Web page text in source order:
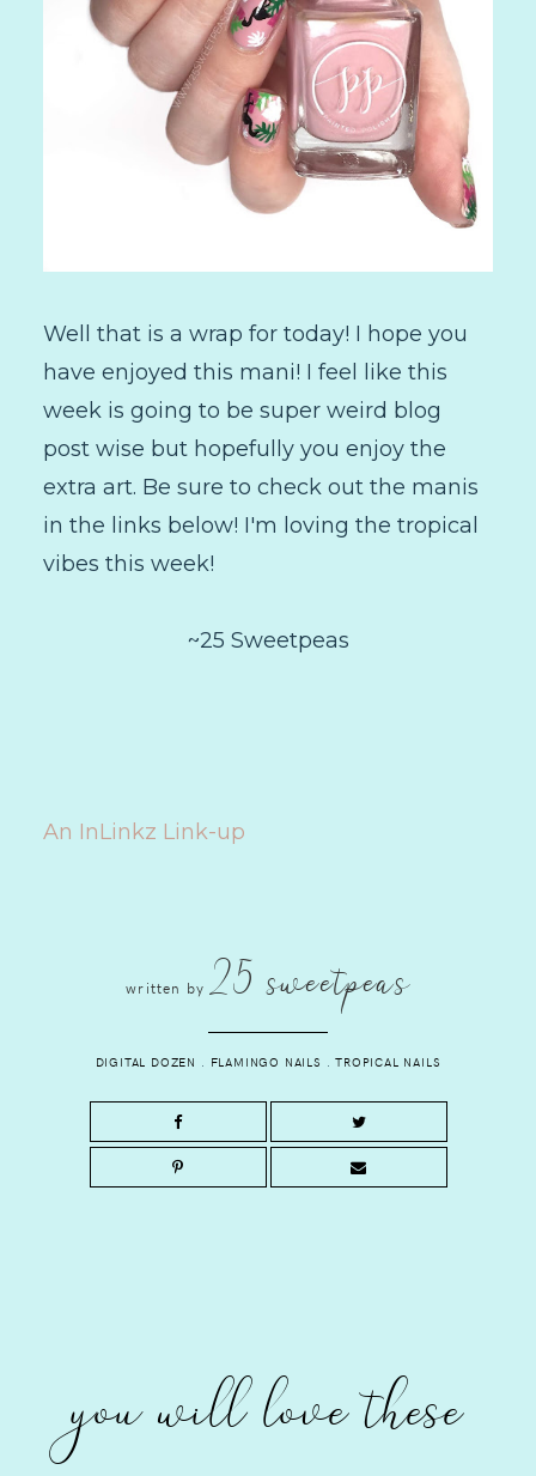
Well that is a wrap for today! I hope you
have enjoyed this mani! I feel like this
week is going to be super weird blog
post wise but hopefully you enjoy the
extra art. Be sure to check out the manis
in the links below! I'm loving the tropical
vibes this week!
~25 Sweetpeas
An InLinkz Link-up
written by 25 sweetpeas
DIGITAL DOZEN FLAMINGO NAILS .TROPICAL NAILS
you will love these